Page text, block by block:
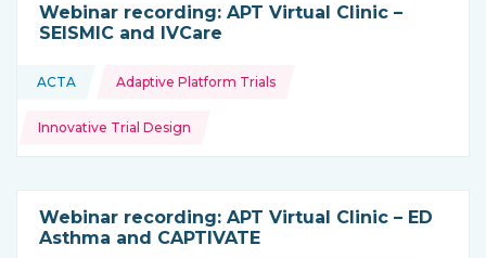
Webinar recording: APT Virtual Clinic –
SEISMIC and IVCare
This resource is coming from
ACTA
Topics: Adaptive Platform Trials
Innovative Trial Design
Webinar recording: APT Virtual Clinic – ED
Asthma and CAPTIVATE